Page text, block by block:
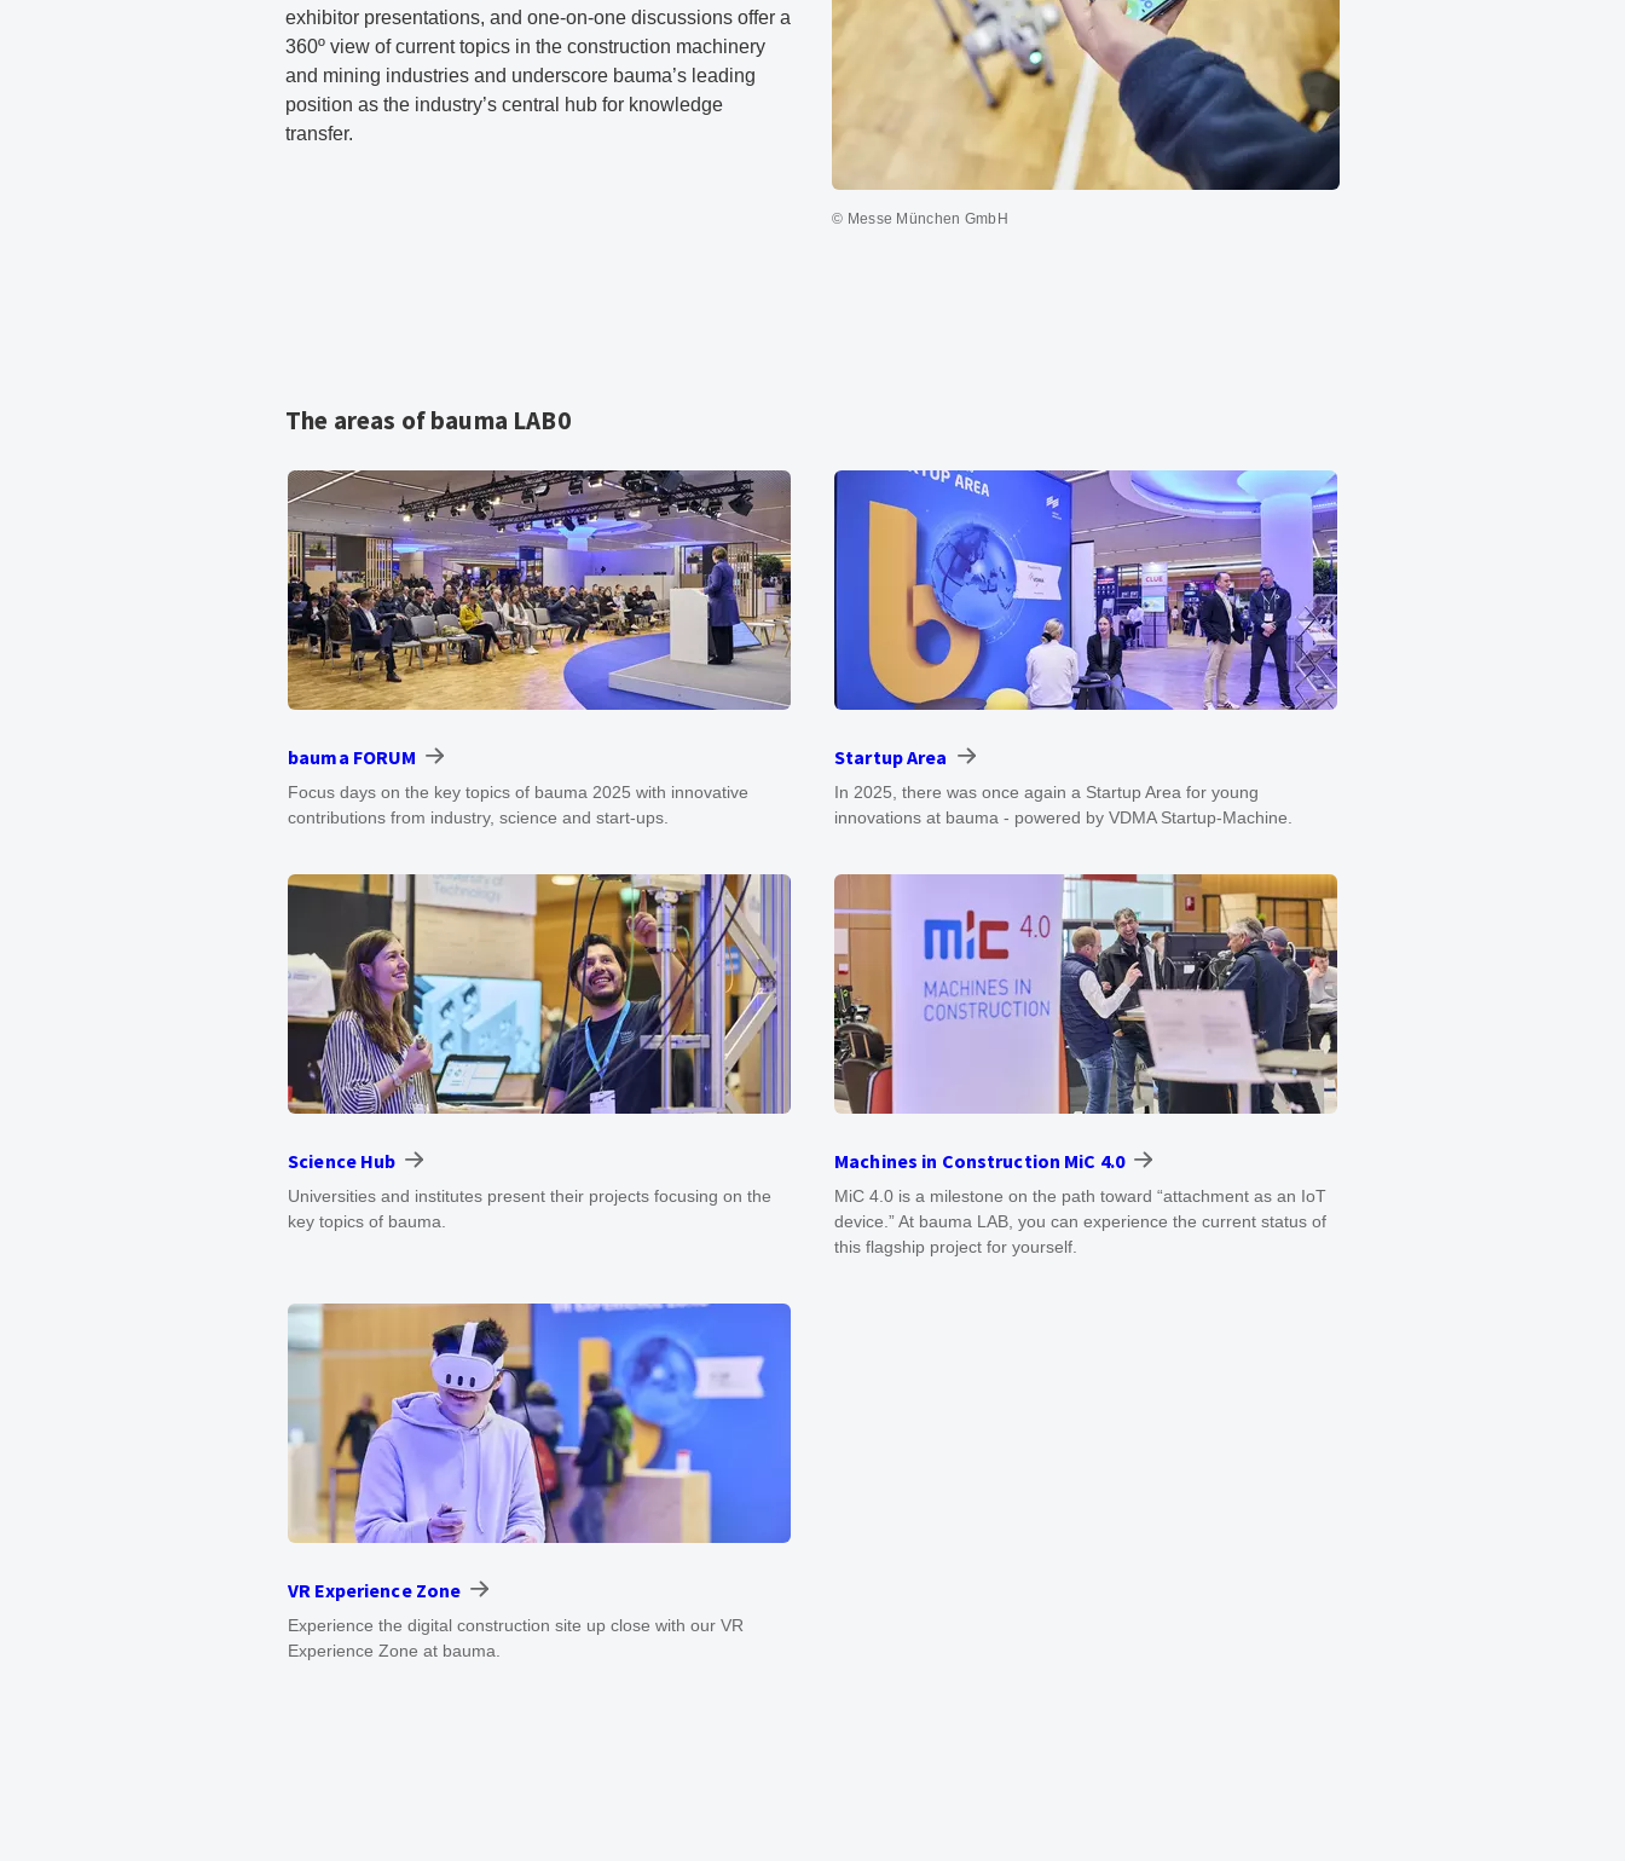
exhibitor presentations, and one-on-one discussions offer a
360º view of current topics in the construction machinery
and mining industries and underscore bauma’s leading
position as the industry’s central hub for knowledge
transfer.
© Messe München GmbH
The areas of bauma LAB0
bauma FORUM
Focus days on the key topics of bauma 2025 with innovative
contributions from industry, science and start-ups.
Startup Area
In 2025, there was once again a Startup Area for young
innovations at bauma - powered by VDMA Startup-Machine.
Science Hub
Universities and institutes present their projects focusing on the
key topics of bauma.
Machines in Construction MiC 4.0
MiC 4.0 is a milestone on the path toward “attachment as an IoT
device.” At bauma LAB, you can experience the current status of
this flagship project for yourself.
VR Experience Zone
Experience the digital construction site up close with our VR
Experience Zone at bauma.